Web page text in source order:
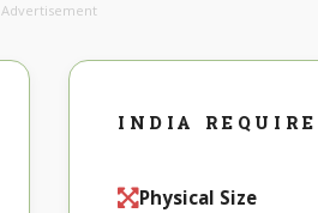
Advertisement
INDIA
Physical Size